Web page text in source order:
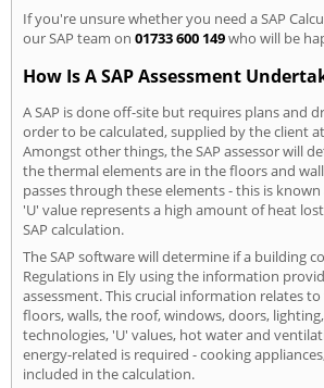
If you're unsure whether you need a SAP
our SAP team on 01733 600 149who will be
How Is A SAP Assessment
A SAP is done off-site but requires plans and
order to be calculated, supplied by the client
Amongst other things, the SAP assessor will
the thermal elements are in the floors and
passes through these elements - this is known
'U' value represents a high amount of heat
SAP calculation.
The SAP software will determine if a building
Regulations in Ely using the information
assessment. This crucial information relates
floors, walls, the roof, windows, doors,
technologies, 'U' values, hot water and
energy-related is required - cooking
included in the calculation.